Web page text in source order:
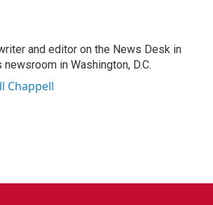
and editor on the News Desk in
in Washington, D.C.
Chappell